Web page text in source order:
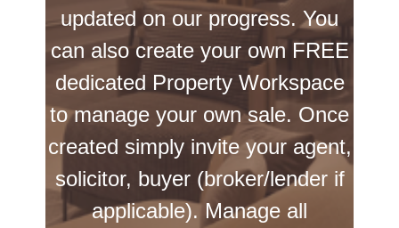
updated on our progress. You
can also create your own FREE
dedicated Property Workspace
to manage your own sale. Once
created simply invite your agent,
solicitor, buyer (broker/lender if
applicable). Manage all